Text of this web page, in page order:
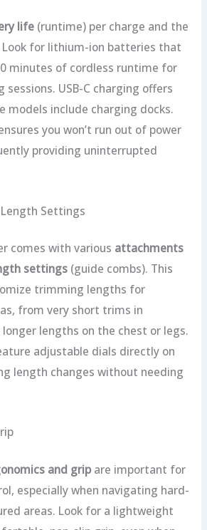
life(runtime) per charge and the
Look for lithium-ion batteries that
minutes of cordless runtime for
USB-C charging offers
models include charging docks.
you won’t run out of power
providing uninterrupted
Settings
comes with various attachments
settings(guide combs). This
trimming lengths for
from very short trims in
lengths on the chest or legs.
adjustable dials directly on
length changes without needing
and gripare important for
especially when navigating hard-
areas. Look for a lightweight